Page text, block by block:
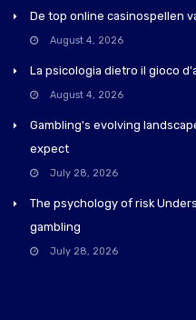
De top online casinospellen
August 4, 2026
La psicologia dietro il gioco
August 4, 2026
Gambling's evolving
expect
July 28, 2026
The psychology of risk
gambling
July 28, 2026